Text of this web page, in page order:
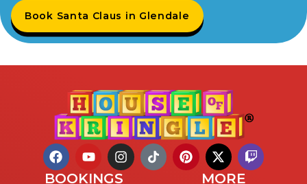
Book Santa Claus in Glendale
BOOKINGS MORE